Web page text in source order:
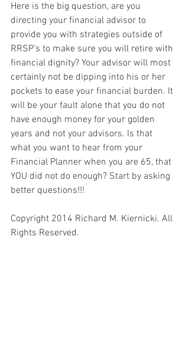
Here is the big question, are you
directing your financial advisor to
provide you with strategies outside of
RRSP’s to make sure you will retire with
financial dignity? Your advisor will most
certainly not be dipping into his or her
pockets to ease your financial burden. It
will be your fault alone that you do not
have enough money for your golden
years and not your advisors. Is that
what you want to hear from your
Financial Planner when you are 65, that
YOU did not do enough? Start by asking
better questions!!!
Copyright 2014 Richard M. Kiernicki. All
Rights Reserved.